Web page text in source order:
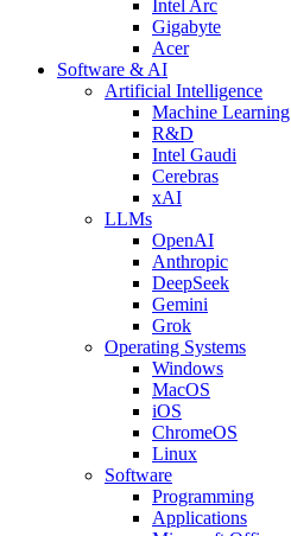
Intel Arc
Gigabyte
Acer
Software & AI
Artificial Intelligence
Machine Learning
R&D
Intel Gaudi
Cerebras
xAI
LLMs
OpenAI
Anthropic
DeepSeek
Gemini
Grok
Operating Systems
Windows
MacOS
iOS
ChromeOS
Linux
Software
Programming
Applications